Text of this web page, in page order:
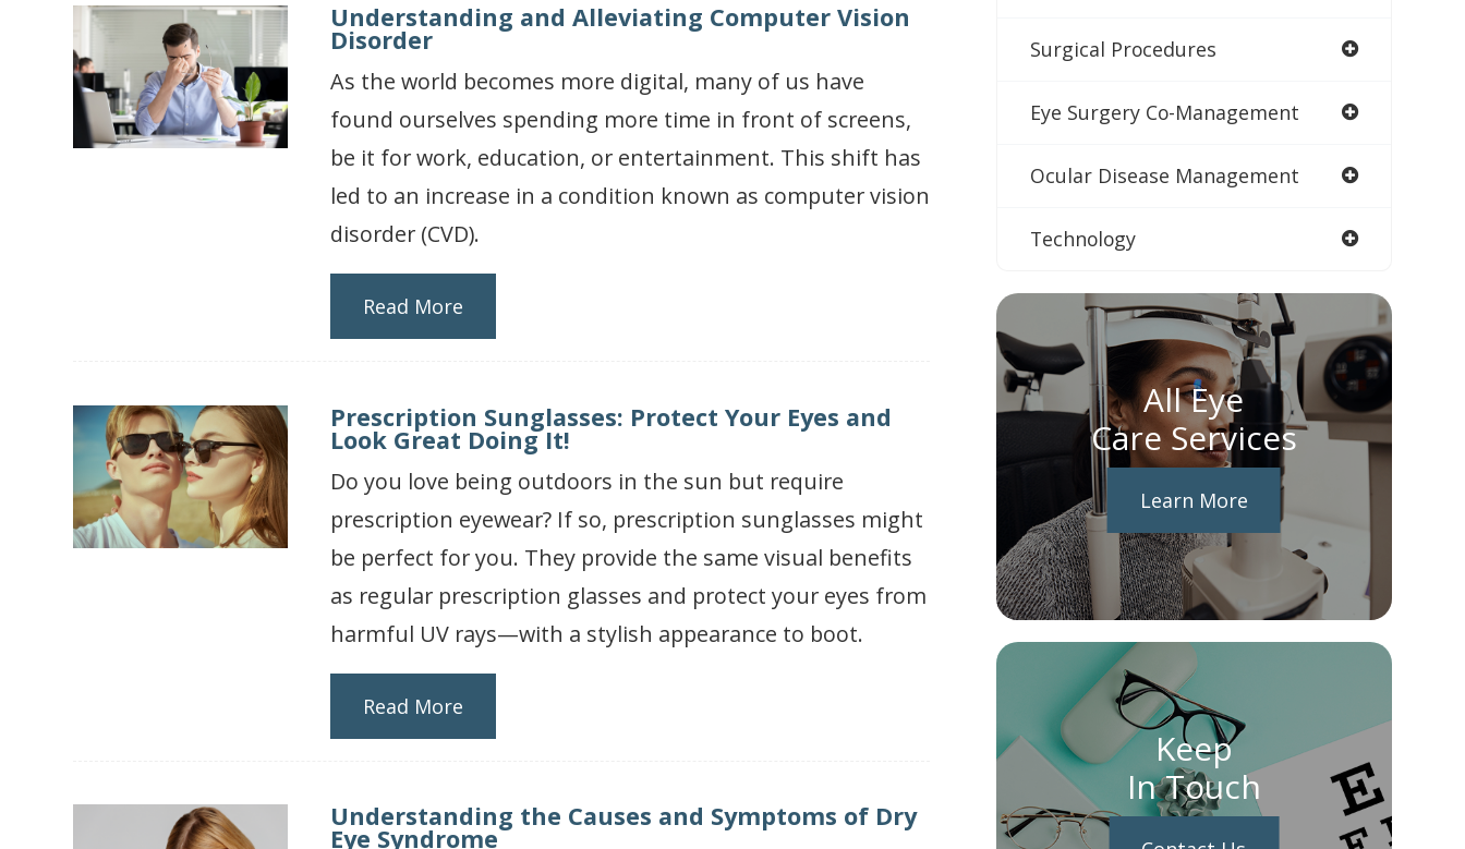
Understanding and Alleviating Computer Vision
Disorder
As the world becomes more digital, many of us have
found ourselves spending more time in front of screens,
be it for work, education, or entertainment. This shift has
led to an increase in a condition known as computer vision
disorder (CVD).
Read More
Prescription Sunglasses: Protect Your Eyes and
Look Great Doing It!
Do you love being outdoors in the sun but require
prescription eyewear? If so, prescription sunglasses might
be perfect for you. They provide the same visual benefits
as regular prescription glasses and protect your eyes from
harmful UV rays—with a stylish appearance to boot.
Read More
Understanding the Causes and Symptoms of Dry
Eye Syndrome
Surgical Procedures
Eye Surgery Co-Management
Ocular Disease Management
Technology
All Eye
Care Services
Learn More
Keep
In Touch